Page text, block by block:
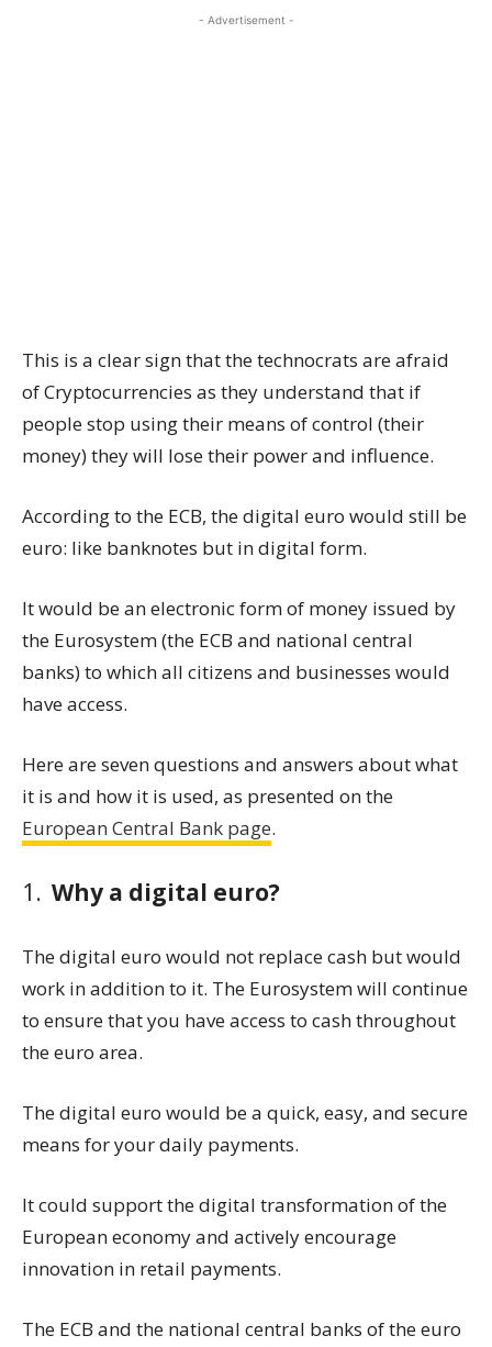
- Advertisement -
This is a clear sign that the technocrats are afraid
of Cryptocurrencies as they understand that if
people stop using their means of control (their
money) they will lose their power and influence.
According to the ECB, the digital euro would still be
euro: like banknotes but in digital form.
It would be an electronic form of money issued by
the Eurosystem (the ECB and national central
banks) to which all citizens and businesses would
have access.
Here are seven questions and answers about what
it is and how it is used, as presented on the
European Central Bank page.
Why a digital euro?
The digital euro would not replace cash but would
work in addition to it. The Eurosystem will continue
to ensure that you have access to cash throughout
the euro area.
The digital euro would be a quick, easy, and secure
means for your daily payments.
It could support the digital transformation of the
European economy and actively encourage
innovation in retail payments.
The ECB and the national central banks of the euro